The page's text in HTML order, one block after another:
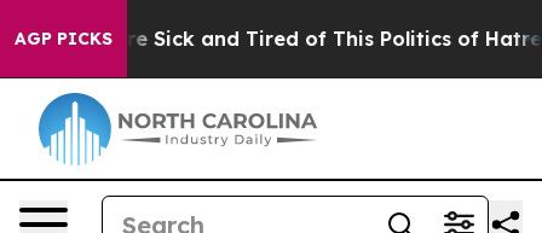
AGP PICKSAre Sick and Tired of This Politics of Hatred”